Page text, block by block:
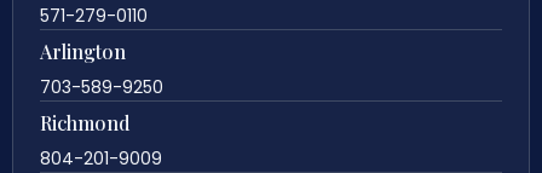
571-279-0110
Arlington
703-589-9250
Richmond
804-201-9009